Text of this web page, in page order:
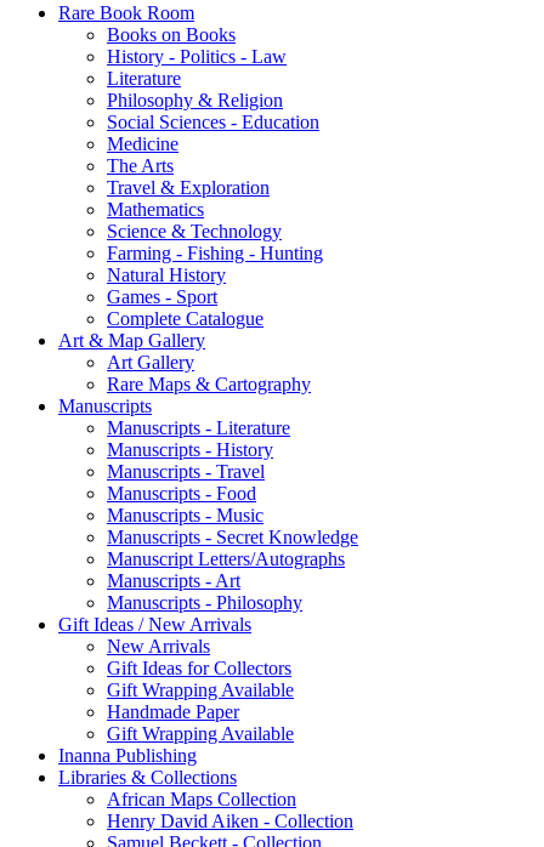
Rare Book Room
Books on Books
History - Politics - Law
Literature
Philosophy & Religion
Social Sciences - Education
Medicine
The Arts
Travel & Exploration
Mathematics
Science & Technology
Farming - Fishing - Hunting
Natural History
Games - Sport
Complete Catalogue
Art & Map Gallery
Art Gallery
Rare Maps & Cartography
Manuscripts
Manuscripts - Literature
Manuscripts - History
Manuscripts - Travel
Manuscripts - Food
Manuscripts - Music
Manuscripts - Secret Knowledge
Manuscript Letters/Autographs
Manuscripts - Art
Manuscripts - Philosophy
Gift Ideas / New Arrivals
New Arrivals
Gift Ideas for Collectors
Gift Wrapping Available
Handmade Paper
Gift Wrapping Available
Inanna Publishing
Libraries & Collections
African Maps Collection
Henry David Aiken - Collection
Samuel Beckett - Collection